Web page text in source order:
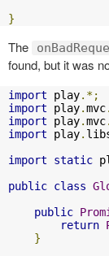
}
The
found, but it was
import play.*;
import play.mvc
import play.mvc.
import play.
import
static
public class
public
return
}